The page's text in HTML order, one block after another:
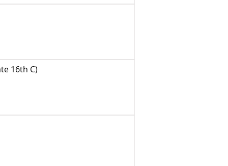
16th C)